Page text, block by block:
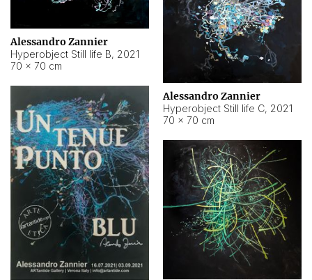
Alessandro Zannier
Hyperobject Still life B, 2021
70 × 70 cm
Alessandro Zannier
Hyperobject Still life C, 2021
70 × 70 cm